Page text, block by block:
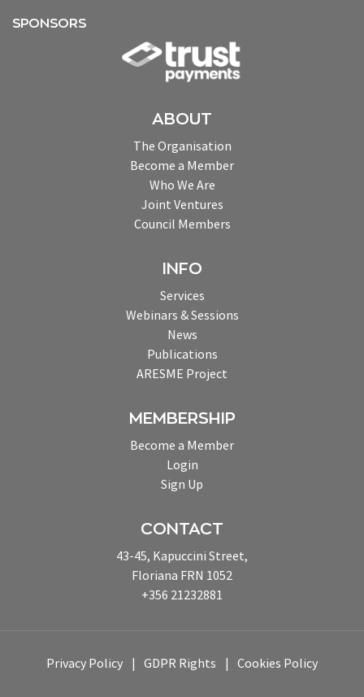
SPONSORS
ABOUT
The Organisation
Become a Member
Who We Are
Joint Ventures
Council Members
INFO
Services
Webinars & Sessions
News
Publications
ARESME Project
MEMBERSHIP
Become a Member
Login
Sign Up
CONTACT
43-45, Kapuccini Street,
Floriana FRN 1052
+356 21232881
Privacy Policy GDPR Rights Cookies Policy